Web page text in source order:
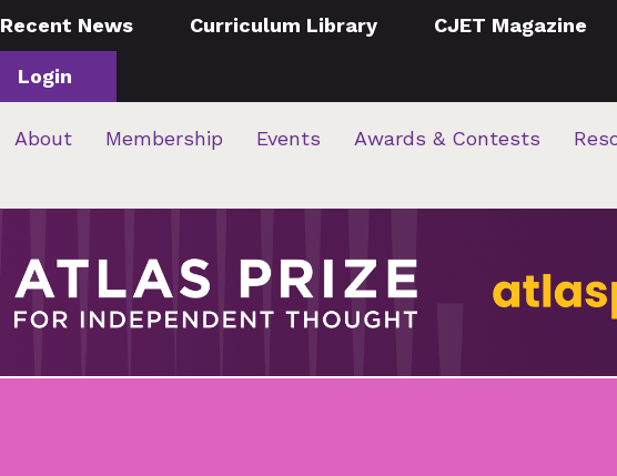
Recent News Curriculum Library CJET Magazine
Login
About Membership Events Awards & Contests